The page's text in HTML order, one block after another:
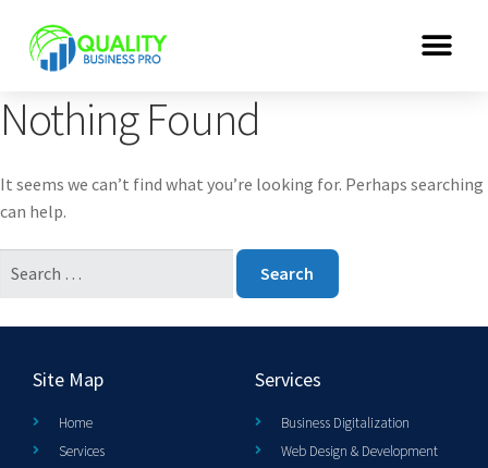
Nothing Found
It seems we can’t find what you’re looking for. Perhaps searching
can help.
Site Map
Home
Services
Services
Business Digitalization
Web Design & Development